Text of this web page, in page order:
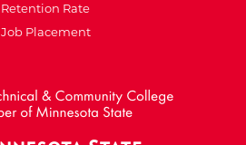
Retention Rate
Job Placement